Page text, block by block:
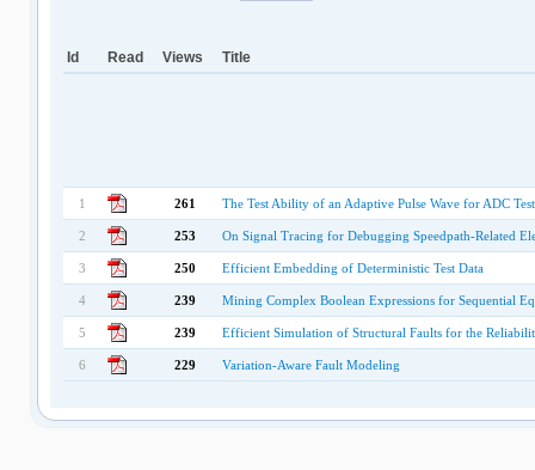
Id Read Views Title
1 261 The Test Ability of an Adaptive Pulse Wave for ADC
2 253 On Signal Tracing for Debugging Speedpath-Related
3 250 Efficient Embedding of Deterministic Test Data
4 239 Mining Complex Boolean Expressions for Sequential
5 239 Efficient Simulation of Structural Faults for the
6 229 Variation-Aware Fault Modeling